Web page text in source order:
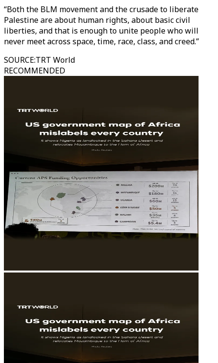
“Both the BLM movement and the crusade to liberate
Palestine are about human rights, about basic civil
liberties, and that is enough to unite people who will
never meet across space, time, race, class, and creed.”
SOURCE:TRT World
RECOMMENDED